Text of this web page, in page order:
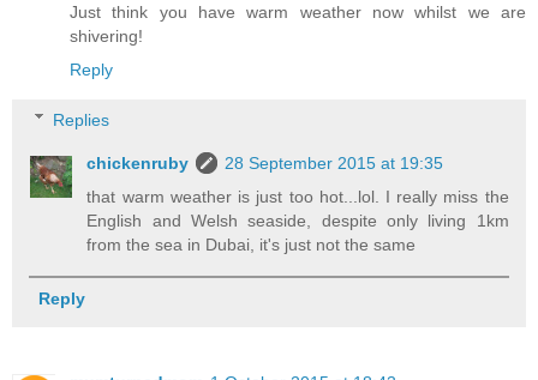
Just think you have warm weather now whilst we are
shivering!
Reply
Replies
chickenruby
28 September 2015 at 19:35
that warm weather is just too hot...lol. I really miss the
English and Welsh seaside, despite only living 1km
from the sea in Dubai, it's just not the same
Reply